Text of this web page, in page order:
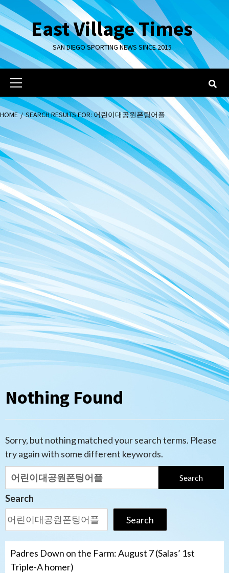
Skip
to
contentEast Village Times
SAN DIEGO SPORTING NEWS SINCE 2015
Primary
Menu
HOME SEARCH RESULTS FOR: 어린이대공원폰팅어플
Nothing Found
Sorry, but nothing matched your search terms. Please
try again with some different keywords.
Search
for:
Search
Search
Padres Down on the Farm: August 7 (Salas’ 1st
Triple-A homer)